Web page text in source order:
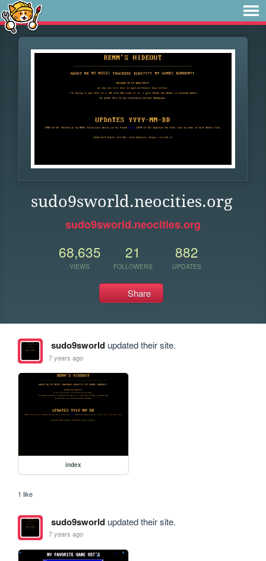
sudo9sworld.neocities.org
sudo9sworld.neocities.org
68,635
VIEWS
21
FOLLOWERS
882
UPDATES
Share
sudo9sworldupdated their site.
7 years ago
index
1 like
sudo9sworldupdated their site.
7 years ago